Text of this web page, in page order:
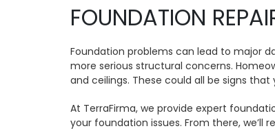
FOUNDATION
Foundation problems can lead to major
more serious structural concerns.
and ceilings. These could all be signs
At TerraFirma, we provide expert
your foundation issues. From there,